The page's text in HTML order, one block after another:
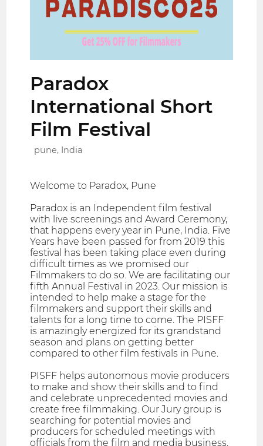
Paradox
International Short
Film Festival
pune, India
Welcome to Paradox, Pune
Paradox is an Independent film festival
with live screenings and Award Ceremony,
that happens every year in Pune, India. Five
Years have been passed for from 2019 this
festival has been taking place even during
difficult times as we promised our
Filmmakers to do so. We are facilitating our
fifth Annual Festival in 2023. Our mission is
intended to help make a stage for the
filmmakers and support their skills and
talents for a long time to come. The PISFF
is amazingly energized for its grandstand
season and plans on getting better
compared to other film festivals in Pune.
PISFF helps autonomous movie producers
to make and show their skills and to find
and celebrate unprecedented movies and
create free filmmaking. Our Jury group is
searching for potential movies and
producers for scheduled meetings with
officials from the film and media business.